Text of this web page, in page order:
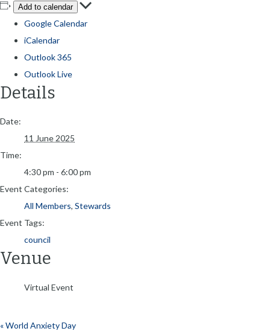
Add to calendar
Google Calendar
iCalendar
Outlook 365
Outlook Live
Details
Date:
11 June 2025
Time:
4:30 pm - 6:00 pm
Event Categories:
All Members, Stewards
Event Tags:
council
Venue
Virtual Event
«World Anxiety Day